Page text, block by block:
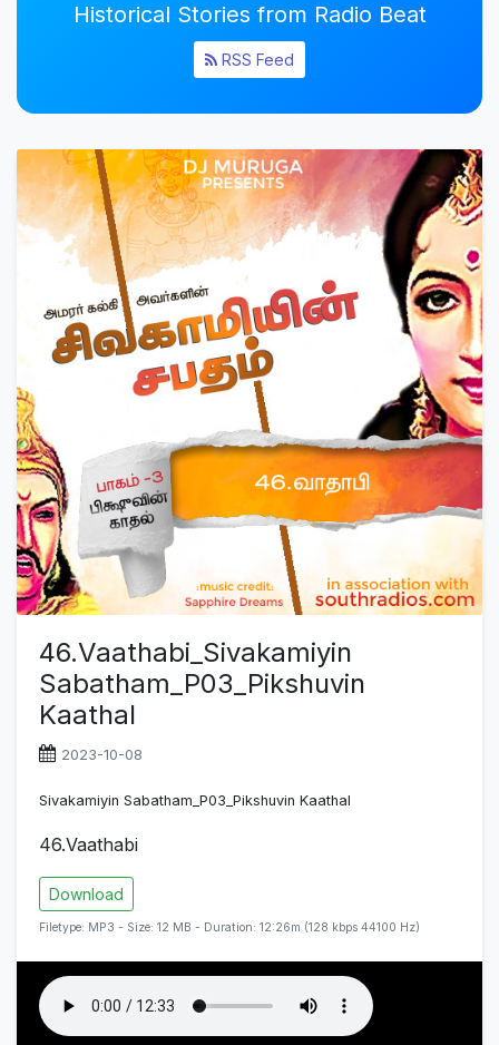
Historical Stories from Radio Beat
RSS Feed
46.Vaathabi_Sivakamiyin
Sabatham_P03_Pikshuvin
Kaathal
2023-10-08
Sivakamiyin Sabatham_P03_Pikshuvin Kaathal
46.Vaathabi
Download
Filetype: MP3 - Size: 12 MB - Duration: 12:26m (128 kbps 44100 Hz)